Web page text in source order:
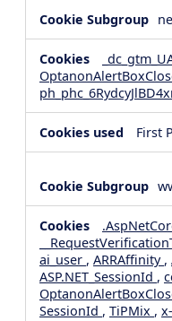
First
ai_user , ARRAffinity ,
ASP.NET_SessionId ,
SessionId , TiPMix ,